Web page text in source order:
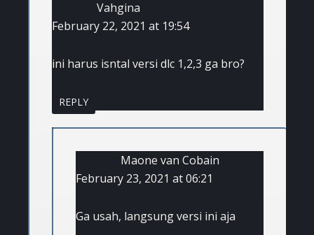
Vahgina
February 22, 2021 at 19:54
ini harus isntal versi dlc 1,2,3 ga bro?
REPLY
Maone van Cobain
February 23, 2021 at 06:21
Ga usah, langsung versi ini aja